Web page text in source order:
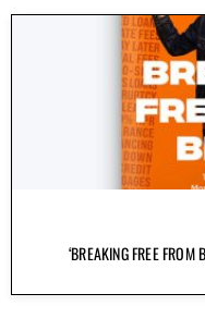
‘BREAKING FREE